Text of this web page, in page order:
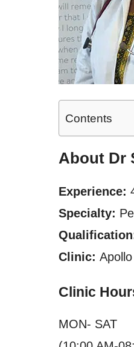
Contents
About Dr
Experience:
Specialty:
Clinic:
Clinic
MON- SAT